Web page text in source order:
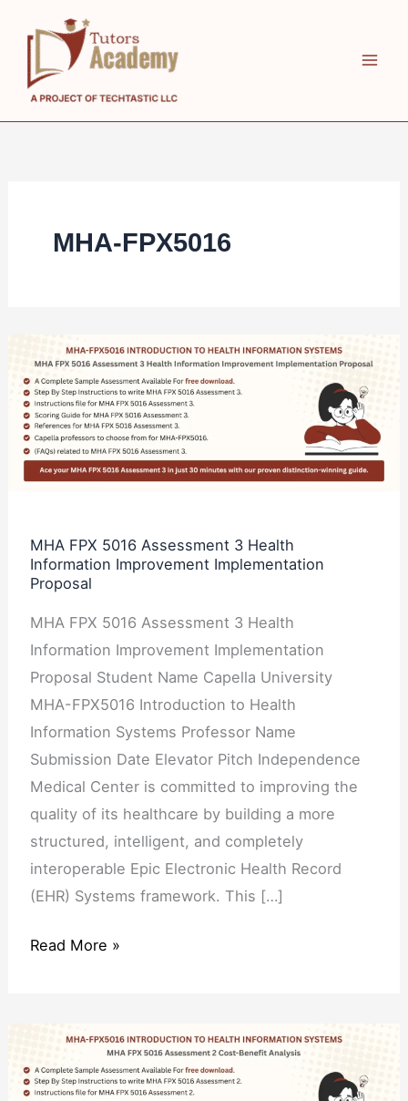
content
MHA-FPX5016
MHA FPX 5016 Assessment 3 Health
Information Improvement Implementation
Proposal
MHA FPX 5016 Assessment 3 Health
Information Improvement Implementation
Proposal Student Name Capella University
MHA-FPX5016 Introduction to Health
Information Systems Professor Name
Submission Date Elevator Pitch Independence
Medical Center is committed to improving the
quality of its healthcare by building a more
structured, intelligent, and completely
interoperable Epic Electronic Health Record
(EHR) Systems framework. This […]
FPX
5016
Assessment
3
Health
Improvement
Implementation
Proposal
Read More »
FPX
5016